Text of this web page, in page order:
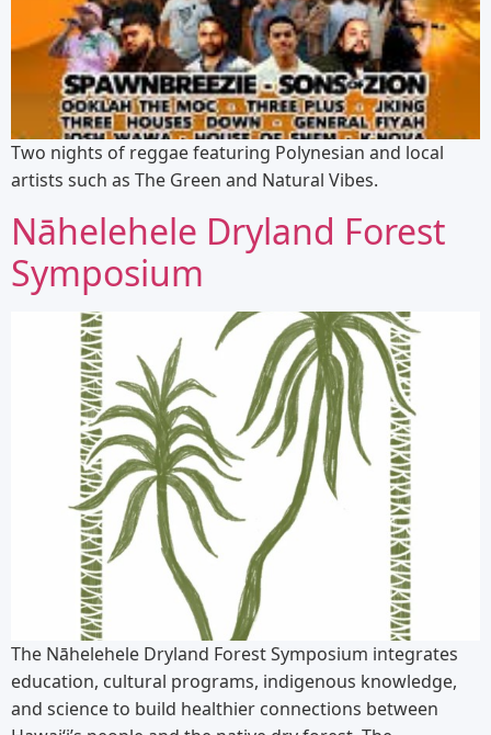
Two nights of reggae featuring Polynesian and local
artists such as The Green and Natural Vibes.
Nāhelehele Dryland Forest
Symposium
The Nāhelehele Dryland Forest Symposium integrates
education, cultural programs, indigenous knowledge,
and science to build healthier connections between